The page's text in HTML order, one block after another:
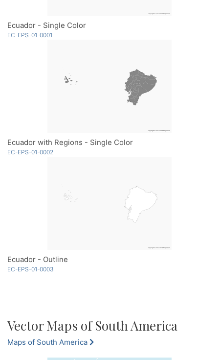
Ecuador - Single Color
EC-EPS-01-0001
Ecuador with Regions - Single Color
EC-EPS-01-0002
Ecuador - Outline
EC-EPS-01-0003
Vector Maps of South America
Maps of South America